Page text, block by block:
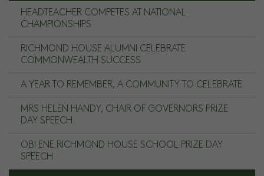
HEADTEACHER COMPETES AT NATIONAL
CHAMPIONSHIPS
RICHMOND HOUSE ALUMNI CELEBRATE
COMMONWEALTH SUCCESS
A YEAR TO REMEMBER, A COMMUNITY TO CELEBRATE
MRS HELEN HANDY, CHAIR OF GOVERNORS PRIZE
DAY SPEECH
OBI ENE RICHMOND HOUSE SCHOOL PRIZE DAY
SPEECH